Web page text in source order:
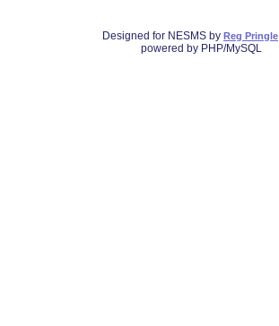
Designed for NESMS by Reg Pringle
powered by PHP/MySQL